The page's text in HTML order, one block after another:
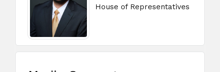
House of Representatives